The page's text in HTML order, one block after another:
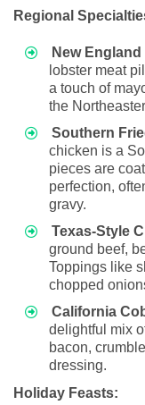
Regional
New
lobster meat
a touch of
the
Southern
chicken is a
pieces are
perfection,
gravy.
Texas-Style
ground beef,
Toppings like
chopped
California
delightful mix
bacon,
dressing.
Holiday Feasts: